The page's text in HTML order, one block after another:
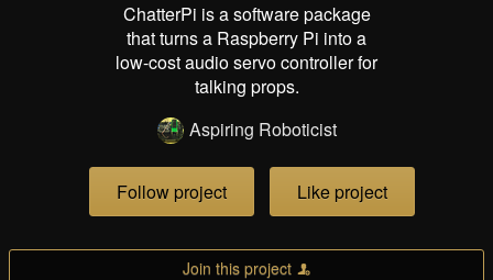
ChatterPi is a software package
that turns a Raspberry Pi into a
low-cost audio servo controller for
talking props.
Aspiring Roboticist
Follow project Like project
Join this project